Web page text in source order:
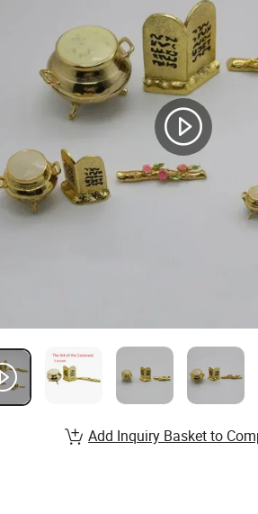
Add Inquiry Basket to